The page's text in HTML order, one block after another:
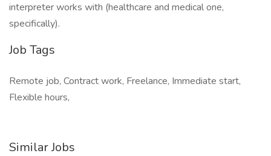
interpreter works with (healthcare and medical one,
specifically).
Job Tags
Remote job, Contract work, Freelance, Immediate start,
Flexible hours,
Similar Jobs